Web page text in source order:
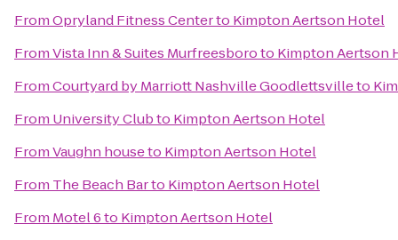
FromOpryland Fitness Centerto Kimpton Aertson Hotel
FromVista Inn & Suites Murfreesboroto Kimpton Aertson
FromCourtyard by Marriott Nashville Goodlettsvilleto
From University Clubto Kimpton Aertson Hotel
FromVaughn houseto Kimpton Aertson Hotel
From The Beach Barto Kimpton Aertson Hotel
From Motel 6to Kimpton Aertson Hotel